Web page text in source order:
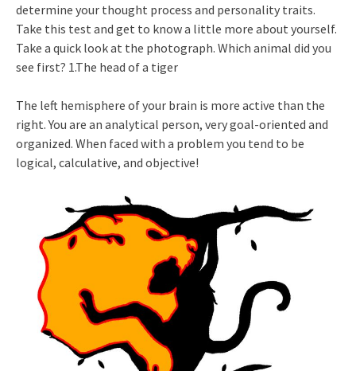
determine your thought process and personality traits.
Take this test and get to know a little more about yourself.
Take a quick look at the photograph. Which animal did you
see first? 1.The head of a tiger
The left hemisphere of your brain is more active than the
right. You are an analytical person, very goal-oriented and
organized. When faced with a problem you tend to be
logical, calculative, and objective!